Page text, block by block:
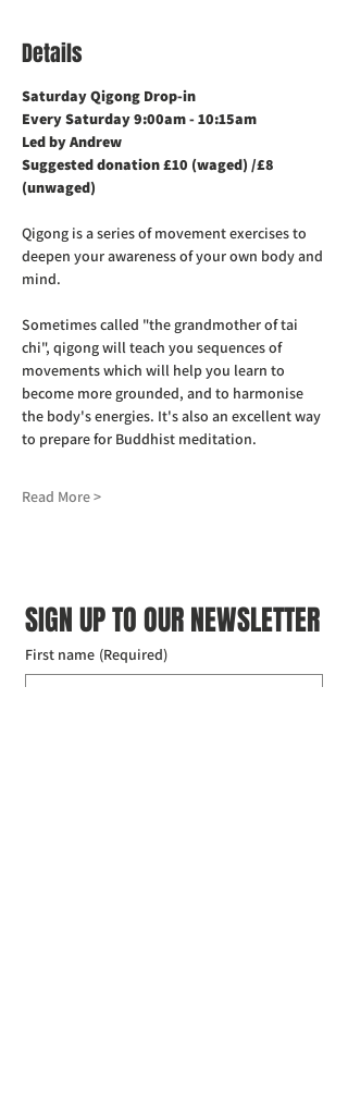
Details
Saturday Qigong Drop-in
Every Saturday 9:00am - 10:15am
Led by Andrew
Suggested donation £10 (waged) /£8
(unwaged)
Qigong is a series of movement exercises to
deepen your awareness of your own body and
mind.
Sometimes called "the grandmother of tai
chi", qigong will teach you sequences of
movements which will help you learn to
become more grounded, and to harmonise
the body's energies. It's also an excellent way
to prepare for Buddhist meditation.
Read More >
SIGN UP TO OUR NEWSLETTER
First name (Required)